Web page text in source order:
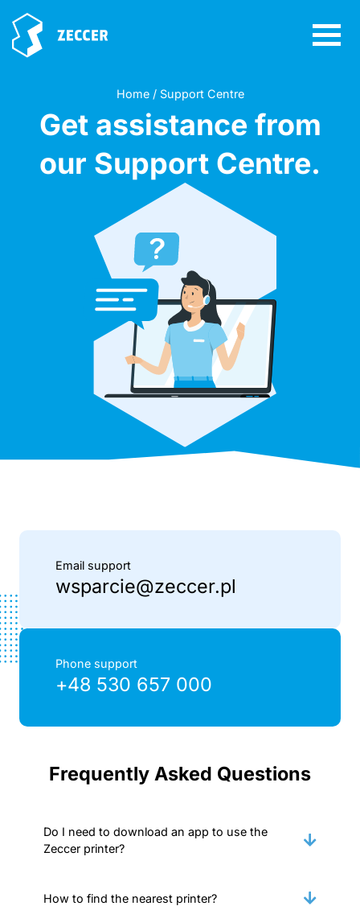
Home / Support Centre
Get assistance from
our Support Centre.
Email support
wsparcie@zeccer.pl
Phone support
+48 530 657 000
Frequently Asked Questions
Do I need to download an app to use the
Zeccer printer?
How to find the nearest printer?